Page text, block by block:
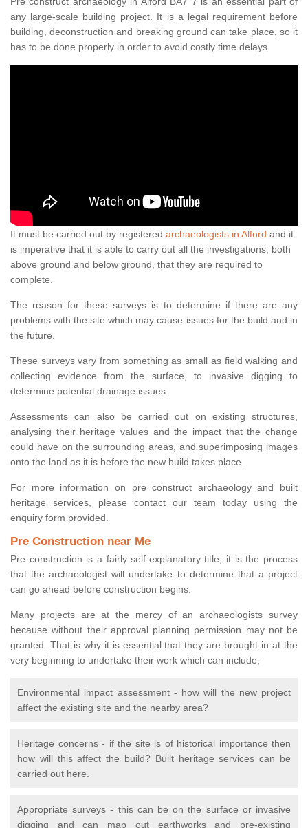
any large-scale building project. It is a legal requirement before
building, deconstruction and breaking ground can take place, so it
has to be done properly in order to avoid costly time delays.
It must be carried out by registered archaeologists in Alford and it
is imperative that it is able to carry out all the investigations, both
above ground and below ground, that they are required to
complete.
The reason for these surveys is to determine if there are any
problems with the site which may cause issues for the build and in
the future.
These surveys vary from something as small as field walking and
collecting evidence from the surface, to invasive digging to
determine potential drainage issues.
Assessments can also be carried out on existing structures,
analysing their heritage values and the impact that the change
could have on the surrounding areas, and superimposing images
onto the land as it is before the new build takes place.
For more information on pre construct archaeology and built
heritage services, please contact our team today using the
enquiry form provided.
Pre Construction near Me
Pre construction is a fairly self-explanatory title; it is the process
that the archaeologist will undertake to determine that a project
can go ahead before construction begins.
Many projects are at the mercy of an archaeologists survey
because without their approval planning permission may not be
granted. That is why it is essential that they are brought in at the
very beginning to undertake their work which can include;
Environmental impact assessment - how will the new project
affect the existing site and the nearby area?
Heritage concerns - if the site is of historical importance then
how will this affect the build? Built heritage services can be
carried out here.
Appropriate surveys - this can be on the surface or invasive
digging and can map out earthworks and pre-existing